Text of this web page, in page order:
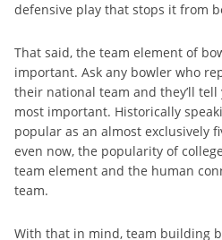
defensive play that stops it from
That said, the team element of
important. Ask any bowler who
their national team and they’ll
most important. Historically
popular as an almost exclusively
even now, the popularity of
team element and the human
team.
With that in mind, team building